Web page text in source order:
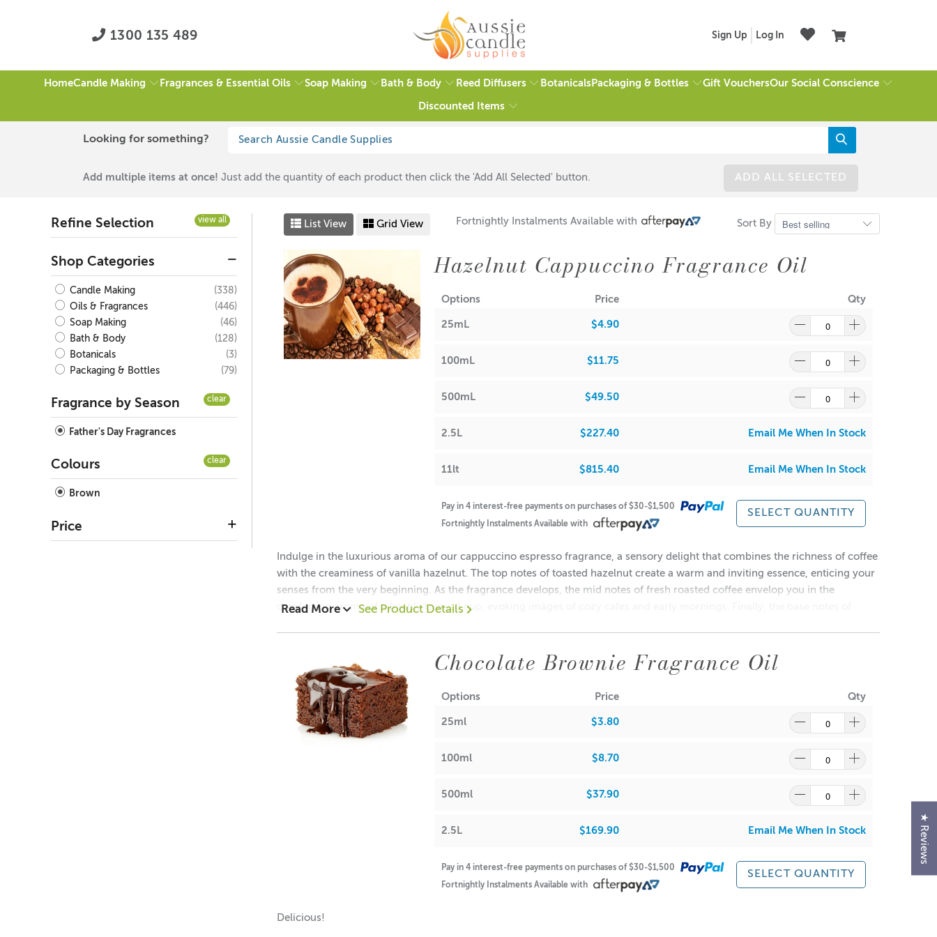
1300 135 489 Sign Up Log In
HomeCandle Making Fragrances & Essential Oils Soap Making Bath & Body Reed Diffusers BotanicalsPackaging & Bottles Gift VouchersOur Social Conscience
Discounted Items
Looking for something?
Add multiple items at once! Just add the quantity of each product then click the 'Add All Selected' button. ADD ALL SELECTED
Brown
Refine Selection view all
Shop Categories
Candle Making
(338)
Oils & Fragrances
(446)
Soap Making
(46)
Bath & Body
(128)
Botanicals
(3)
Packaging & Bottles
(79)
Fragrance by Season
Father's Day Fragrances
clear
Colours
Brown
clear
Price
List View Grid View Fortnightly Instalments Available with Sort By
Hazelnut Cappuccino Fragrance Oil
Options Price Qty
25mL $4.90
100mL $11.75
500mL $49.50
2.5L $227.40 Email Me When In Stock
11lt $815.40 Email Me When In Stock
Pay in 4 interest-free payments on purchases of $30-$1,500
Fortnightly Instalments Available with
SELECT QUANTITY
Indulge in the luxurious aroma of our cappuccino espresso fragrance, a sensory delight that combines the richness of coffee
with the creaminess of vanilla hazelnut. The top notes of toasted hazelnut create a warm and inviting essence, enticing your
senses from the very beginning. As the fragrance develops, the mid notes of fresh roasted coffee envelop you in the
comforting aroma of a freshly brewed cup, evoking images of cozy cafes and early mornings. Finally, the base notes of
every breath is infused with the delightful aroma of vanilla hazelnut cream.
Top notes: Toasted Hazelnut
Mid notes: Fresh Roasted Coffee
Base notes: Steamed Milk
Maximum Use 51.37%
Read More See Product Details
Chocolate Brownie Fragrance Oil
Options Price Qty
25ml $3.80
100ml $8.70
500ml $37.90
2.5L $169.90 Email Me When In Stock
Pay in 4 interest-free payments on purchases of $30-$1,500
Fortnightly Instalments Available with
SELECT QUANTITY
Delicious!
★ Reviews